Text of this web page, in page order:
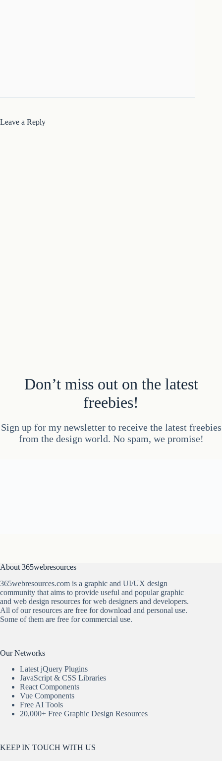
Leave a Reply
Don’t miss out on the latest
freebies!
Sign up for my newsletter to receive the latest freebies
from the design world. No spam, we promise!
About 365webresources
365webresources.com is a graphic and UI/UX design
community that aims to provide useful and popular graphic
and web design resources for web designers and developers.
All of our resources are free for download and personal use.
Some of them are free for commercial use.
Our Networks
Latest jQuery Plugins
JavaScript & CSS Libraries
React Components
Vue Components
Free AI Tools
20,000+ Free Graphic Design Resources
KEEP IN TOUCH WITH US